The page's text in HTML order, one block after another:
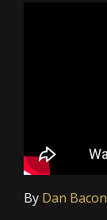
By Dan Bacon